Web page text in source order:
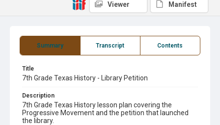
Summary Transcript Contents
Title
7th Grade Texas History - Library Petition
Description
7th Grade Texas History lesson plan covering the
Progressive Movement and the petition that launched
the library.
Viewer Manifest